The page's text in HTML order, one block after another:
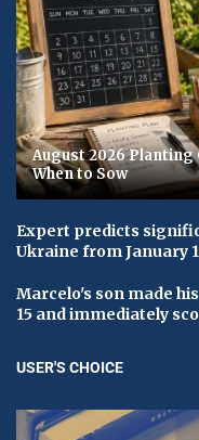
August 2026 Planting
When to Sow
Expert predicts
Ukraine from January
Marcelo's son made
15 and immediately
USER'S CHOICE